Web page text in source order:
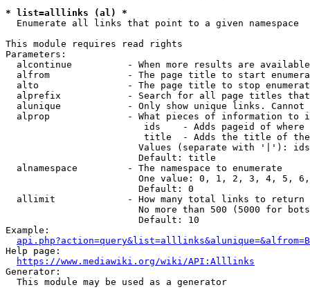
* list=alllinks (al) *
  Enumerate all links that point to a given namespace
This module requires read rights
Parameters:
alcontinue          - When more results are
alfrom              - The page title to start
alto                - The page title to stop
alprefix            - Search for all page titles
alunique            - Only show unique links.
alprop              - What pieces of information to
ids    - Adds pageid of
title  - Adds the title of
Values (separate with '|'):
                        Default: title
  alnamespace         - The namespace to enumerate
One value: 0, 1, 2, 3, 4, 5,
                        Default: 0
  allimit             - How many total links to return
No more than 500 (5000 for
                        Default: 10
Example:
api.php?action=query&list=alllinks&alunique=&alfrom=B
Help page:
https://www.mediawiki.org/wiki/API:Alllinks
Generator:
  This module may be used as a generator